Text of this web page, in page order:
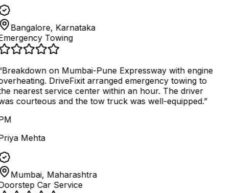
Bangalore, Karnataka
Towing
Breakdown on Mumbai-Pune Expressway with engine
DriveFixit arranged emergency towing to
nearest service center within an hour. The driver
courteous and the tow truck was well-equipped.”
Mehta
Mumbai, Maharashtra
Car Service